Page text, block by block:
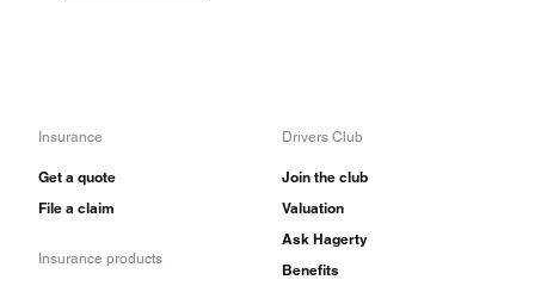
Insurance
Get a quote
File a claim
Insurance products
Drivers Club
Join the club
Valuation
Ask Hagerty
Benefits